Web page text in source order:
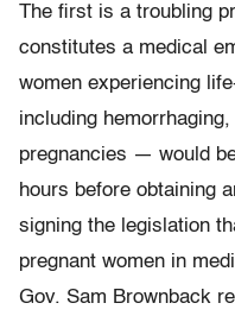
The first is a troubling
constitutes a medical
women experiencing
including
pregnancies — would
hours before obtaining
signing the legislation
pregnant women in
Gov. Sam Brownback